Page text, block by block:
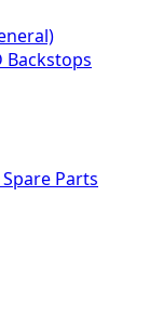
Backstops
Parts